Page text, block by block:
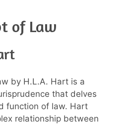
of Law
by H.L.A. Hart is a
that delves
function of law. Hart
relationship between